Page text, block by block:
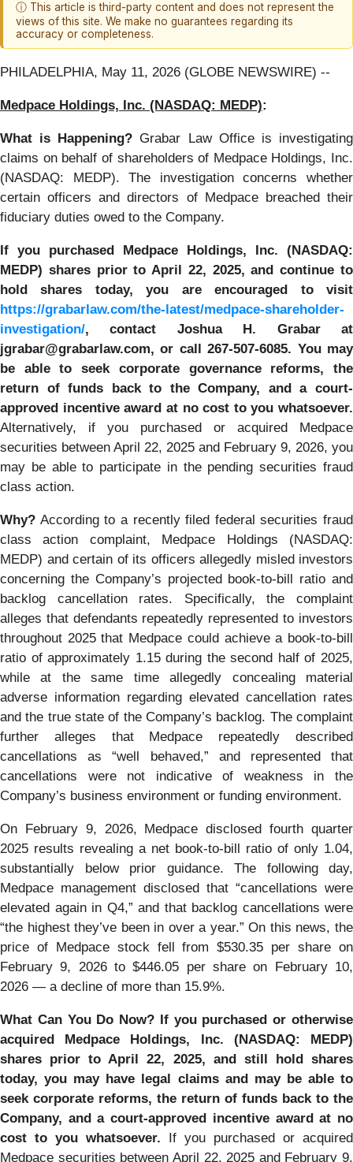
ⓘ This article is third-party content and does not represent the
views of this site. We make no guarantees regarding its
accuracy or completeness.
PHILADELPHIA, May 11, 2026 (GLOBE NEWSWIRE) --
Medpace Holdings, Inc. (NASDAQ: MEDP):
What is Happening? Grabar Law Office is investigating
claims on behalf of shareholders of Medpace Holdings, Inc.
(NASDAQ: MEDP). The investigation concerns whether
certain officers and directors of Medpace breached their
fiduciary duties owed to the Company.
If you purchased Medpace Holdings, Inc. (NASDAQ:
MEDP) shares prior to April 22, 2025, and continue to
hold shares today, you are encouraged to visit
https://grabarlaw.com/the-latest/medpace-shareholder-
investigation/, contact Joshua H. Grabar at
jgrabar@grabarlaw.com, or call 267-507-6085. You may
be able to seek corporate governance reforms, the
return of funds back to the Company, and a court-
approved incentive award at no cost to you whatsoever.
Alternatively, if you purchased or acquired Medpace
securities between April 22, 2025 and February 9, 2026, you
may be able to participate in the pending securities fraud
class action.
Why? According to a recently filed federal securities fraud
class action complaint, Medpace Holdings (NASDAQ:
MEDP) and certain of its officers allegedly misled investors
concerning the Company’s projected book-to-bill ratio and
backlog cancellation rates. Specifically, the complaint
alleges that defendants repeatedly represented to investors
throughout 2025 that Medpace could achieve a book-to-bill
ratio of approximately 1.15 during the second half of 2025,
while at the same time allegedly concealing material
adverse information regarding elevated cancellation rates
and the true state of the Company’s backlog. The complaint
further alleges that Medpace repeatedly described
cancellations as “well behaved,” and represented that
cancellations were not indicative of weakness in the
Company’s business environment or funding environment.
On February 9, 2026, Medpace disclosed fourth quarter
2025 results revealing a net book-to-bill ratio of only 1.04,
substantially below prior guidance. The following day,
Medpace management disclosed that “cancellations were
elevated again in Q4,” and that backlog cancellations were
“the highest they’ve been in over a year.” On this news, the
price of Medpace stock fell from $530.35 per share on
February 9, 2026 to $446.05 per share on February 10,
2026 — a decline of more than 15.9%.
What Can You Do Now? If you purchased or otherwise
acquired Medpace Holdings, Inc. (NASDAQ: MEDP)
shares prior to April 22, 2025, and still hold shares
today, you may have legal claims and may be able to
seek corporate reforms, the return of funds back to the
Company, and a court-approved incentive award at no
cost to you whatsoever. If you purchased or acquired
Medpace securities between April 22, 2025 and February 9,